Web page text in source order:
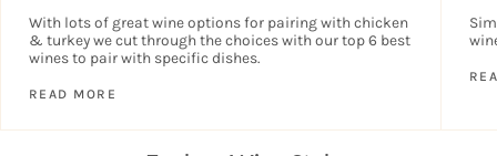
With lots of great wine options for pairing with chicken
& turkey we cut through the choices with our top 6 best
wines to pair with specific dishes.
READ MORE